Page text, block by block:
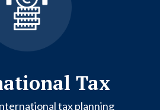
Tax
tax planning